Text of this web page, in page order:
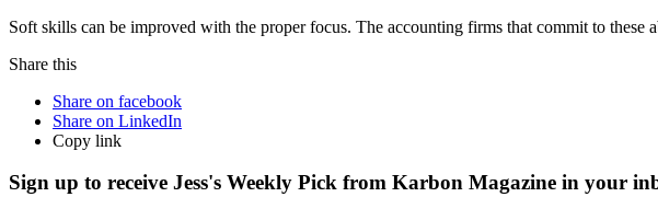
Soft skills can be improved with the proper focus. The accounting firms that commit to
Share this
Share on facebook
Share on LinkedIn
Copy link
Sign up to receive Jess's Weekly Pick from Karbon Magazine in your